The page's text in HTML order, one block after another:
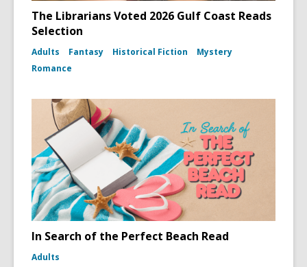
The Librarians Voted 2026 Gulf Coast Reads
Selection
Adults Fantasy Historical Fiction
Mystery
Romance
In Search of the Perfect Beach Read
Adults